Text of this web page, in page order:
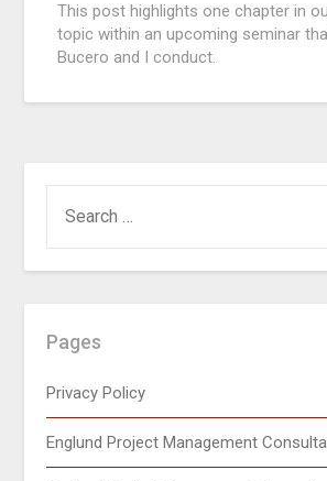
on
2015
This post highlights one chapter in
topic within an upcoming seminar
Bucero and I conduct.
Pages
Privacy Policy
Englund Project Management